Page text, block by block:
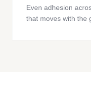
Even adhesion
that moves with the